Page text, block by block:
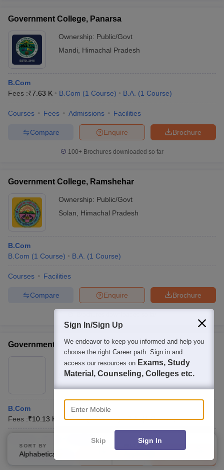
Government College, Panarsa
Ownership: Public/Govt
Mandi
Himachal Pradesh
B.Com
Fees :₹7.63 K B.Com (1 Course) B.A. (1 Course)
Courses Fees Admissions Facilities
Brochure
Enquire
Compare
100+ Brochures downloaded so far
Government College, Ramshehar
Ownership: Public/Govt
Solan
Himachal Pradesh
B.Com
B.Com (1 Course) B.A. (1 Course)
Courses Facilities
Brochure
Enquire
Compare
Government College, Salooni
Ownership: Public/Govt
Salooni,Himachal Pradesh
B.Com
Fees :₹10.13 K B.Com (1 Course) B.A. (1 Course)
Facilities
Compare
SORT BY
Alphabetically
FILTERS
Sign In/Sign Up
We endeavor to keep you informed and help you
choose the right Career path. Sign in and
access our resources on Exams, Study
Material, Counseling, Colleges etc.
Enter Mobile
Skip Sign In